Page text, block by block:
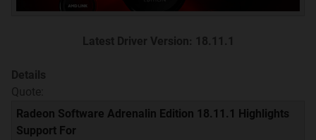
thread
Driver Update
Latest Driver Version: 18.11.1
Details
Quote:
Radeon Software Adrenalin Edition 18.11.1 Highlights
Support For